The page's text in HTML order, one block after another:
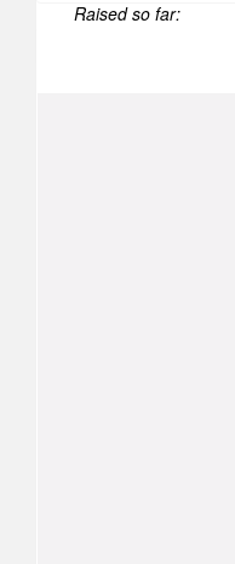
Good
Raised so far: